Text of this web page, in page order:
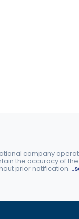
company
the accuracy of
prior notification.